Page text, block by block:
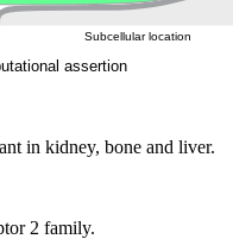
assertion
Subcellular location
in kidney, bone and liver.
2 family.